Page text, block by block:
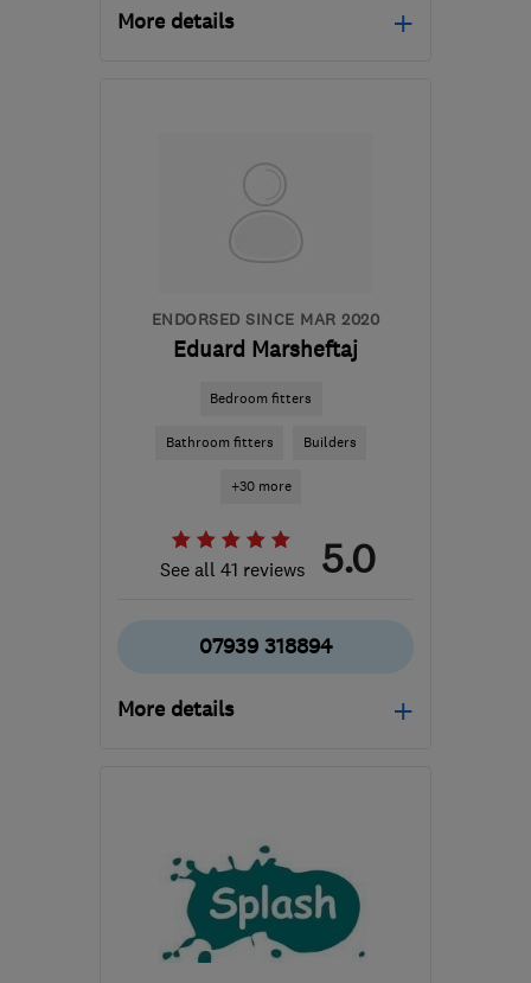
More details
the centre of London
londonppw@gmail.com
ENDORSED SINCE MAR 2020
Eduard Marsheftaj
Bedroom fitters
Bathroom fitters Builders
+30 more
See all 41 reviews 5.0
07939 318894
More details
the centre of London
edmarsheta@gmail.com